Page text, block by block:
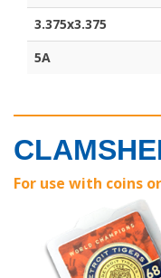
3.375x3.375
5A
For use with coins